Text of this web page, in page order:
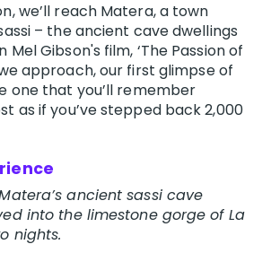
we’ll reach Matera, a town
– the ancient cave dwellings
Gibson's film, ‘The Passion of
approach, our first glimpse of
one that you’ll remember
as if you’ve stepped back 2,000
ancient sassi cave
into the limestone gorge of La
nights.